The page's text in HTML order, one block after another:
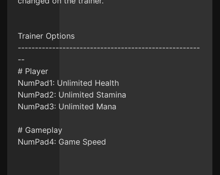
Trainer Options
-----------------------------------------------------
--
# Player
NumPad1: Unlimited Health
NumPad2: Unlimited Stamina
NumPad3: Unlimited Mana
# Gameplay
NumPad4: Game Speed